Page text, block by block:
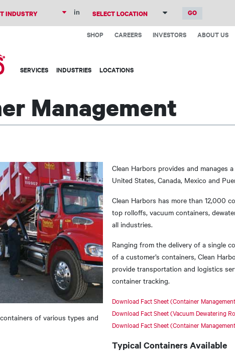
main
in
Top
SHOP CAREERS INVESTORS ABOUT US
Main
SERVICES INDUSTRIES LOCATIONS
Management
of various types and
Clean Harbors provides and
United States, Canada, Mexico and
Clean Harbors has more than 12,000
top rolloffs, vacuum containers,
all industries.
Ranging from the delivery of a single
of a customer’s containers, Clean
provide transportation and logistics
container tracking.
Download Fact Sheet (Container
Download Fact Sheet (Vacuum Dewatering
Download Fact Sheet (Container
Typical Containers Available